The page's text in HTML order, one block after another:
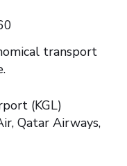
transport
(KGL)
Qatar Airways,